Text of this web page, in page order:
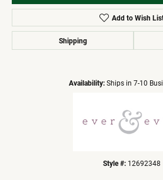
Add to Wish
Shipping
Availability: Ships in 7-10
Style #: 12692348